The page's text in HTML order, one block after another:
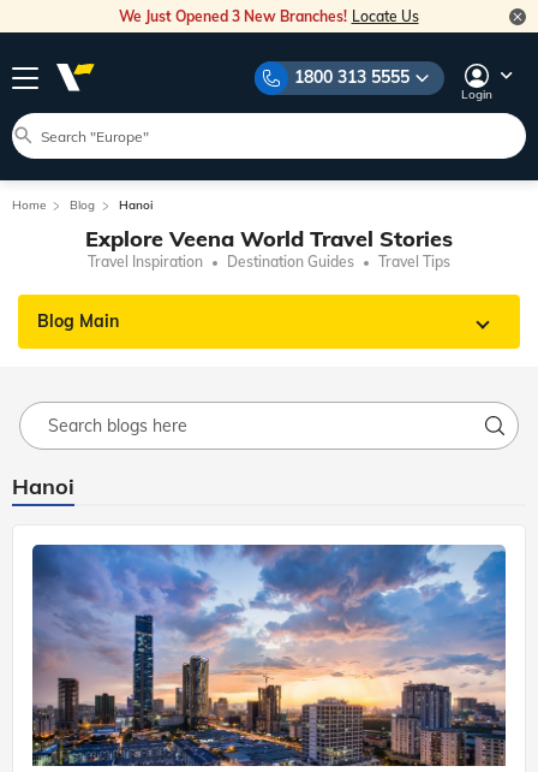
We Just Opened 3 New Branches! Locate Us
1800 313 5555
Login
Home Blog Hanoi
Explore Veena World Travel Stories
Travel Inspiration Destination Guides Travel Tips
Blog Main
Hanoi